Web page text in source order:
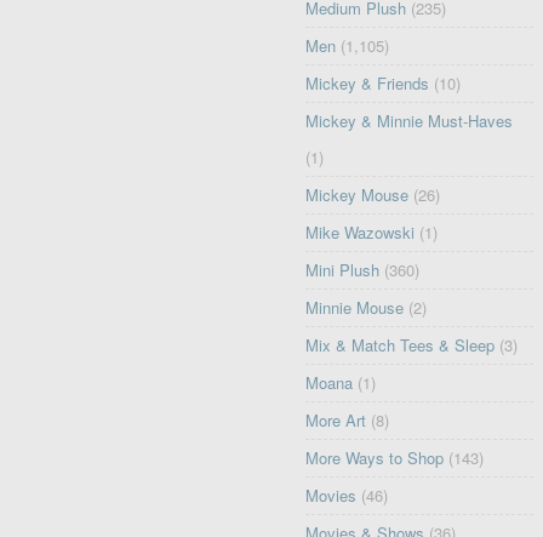
Medium Plush (235)
Men (1,105)
Mickey & Friends (10)
Mickey & Minnie Must-Haves
(1)
Mickey Mouse (26)
Mike Wazowski (1)
Mini Plush (360)
Minnie Mouse (2)
Mix & Match Tees & Sleep (3)
Moana (1)
More Art (8)
More Ways to Shop (143)
Movies (46)